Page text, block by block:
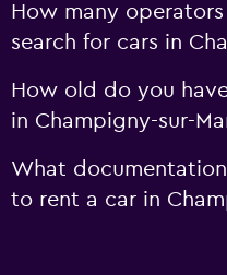
How many
search for cars in
How old do you
in Champigny-sur-
What
to rent a car in